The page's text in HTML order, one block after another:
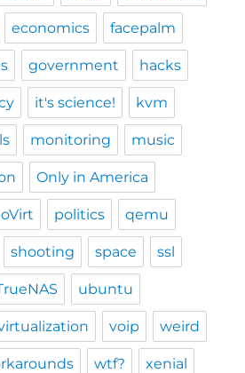
economics facepalm
government hacks
it's science! kvm
monitoring music
Only in America
oVirt politics qemu
shooting space ssl
ubuntu
voip weird
wtf? xenial